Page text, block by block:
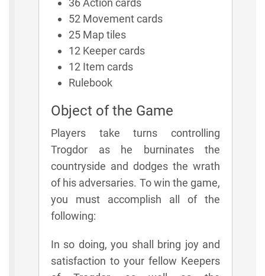
36 Action cards
52 Movement cards
25 Map tiles
12 Keeper cards
12 Item cards
Rulebook
Object of the Game
Players take turns controlling
Trogdor as he burninates the
countryside and dodges the wrath
of his adversaries. To win the game,
you must accomplish all of the
following:
In so doing, you shall bring joy and
satisfaction to your fellow Keepers